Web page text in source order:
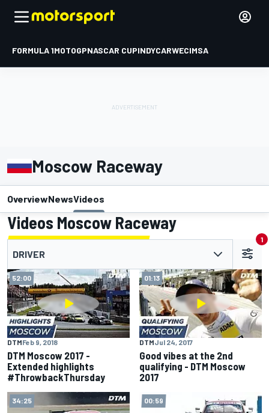
FORMULA 1MOTOGPNASCAR CUPINDYCARWECIMSA
Moscow Raceway
OverviewNewsVideos
Videos Moscow Raceway
DRIVER
1
52:00
DTMFeb 9, 2018
DTM Moscow 2017 -
Extended highlights
#ThrowbackThursday
01:13
DTMJul 24, 2017
Good vibes at the 2nd
qualifying - DTM Moscow
2017
34:25 00:59